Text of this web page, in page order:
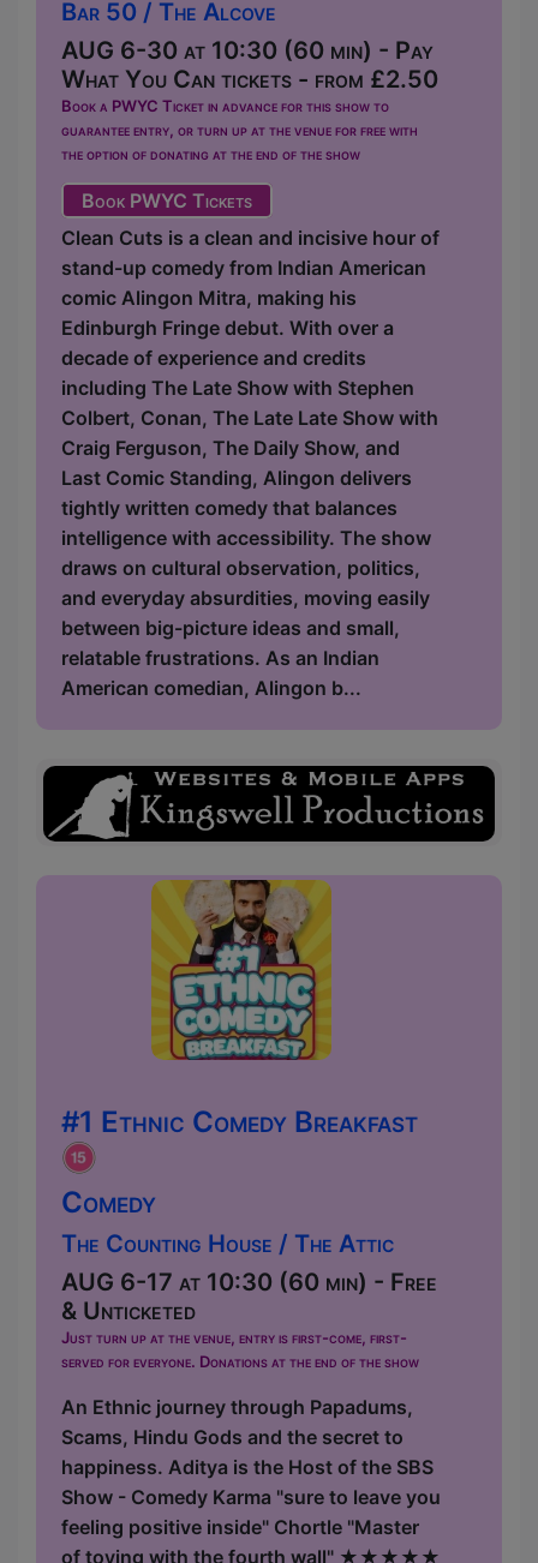
Bar 50 / The Alcove
AUG 6-30 at 10:30 (60 min) - Pay
What You Can tickets - from £2.50
Book a PWYC Ticket in advance for this show to
guarantee entry, or turn up at the venue for free with
the option of donating at the end of the show
Book PWYC Tickets
Clean Cuts is a clean and incisive hour of
stand-up comedy from Indian American
comic Alingon Mitra, making his
Edinburgh Fringe debut. With over a
decade of experience and credits
including The Late Show with Stephen
Colbert, Conan, The Late Late Show with
Craig Ferguson, The Daily Show, and
Last Comic Standing, Alingon delivers
tightly written comedy that balances
intelligence with accessibility. The show
draws on cultural observation, politics,
and everyday absurdities, moving easily
between big-picture ideas and small,
relatable frustrations. As an Indian
American comedian, Alingon b...
#1 Ethnic Comedy Breakfast
Comedy
The Counting House / The Attic
AUG 6-17 at 10:30 (60 min) - Free
& Unticketed
Just turn up at the venue, entry is first-come, first-
served for everyone. Donations at the end of the show
An Ethnic journey through Papadums,
Scams, Hindu Gods and the secret to
happiness. Aditya is the Host of the SBS
Show - Comedy Karma "sure to leave you
feeling positive inside" Chortle "Master
of toying with the fourth wall" ★★★★★